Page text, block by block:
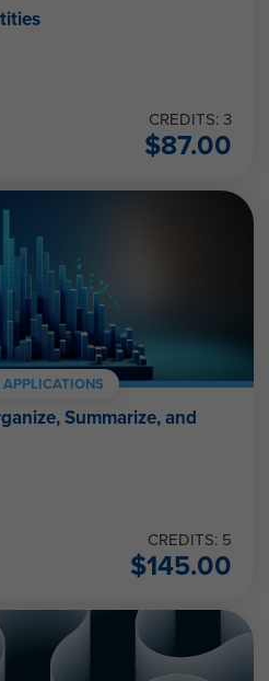
CREDITS: 3
$87.00
APPLICATIONS
Summarize, and
CREDITS: 5
$145.00